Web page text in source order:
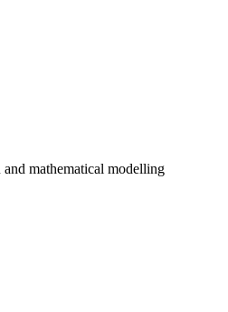
mathematical modelling